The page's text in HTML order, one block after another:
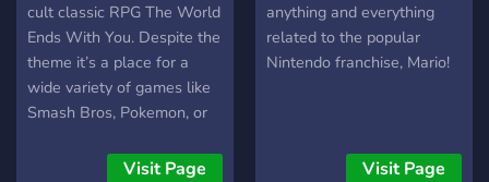
cult classic RPG The World
Ends With You. Despite the
theme it’s a place for a
wide variety of games like
Smash Bros, Pokemon, or
Visit Page
anything and everything
related to the popular
Nintendo franchise, Mario!
Visit Page